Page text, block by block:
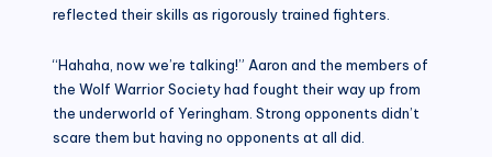
reflected their skills as rigorously trained fighters.
“Hahaha, now we’re talking!” Aaron and the members of
the Wolf Warrior Society had fought their way up from
the underworld of Yeringham. Strong opponents didn’t
scare them but having no opponents at all did.